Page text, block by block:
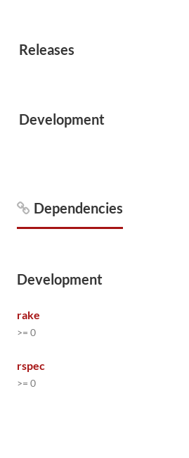
Releases
Development
Dependencies
Development
rake
>= 0
rspec
>= 0